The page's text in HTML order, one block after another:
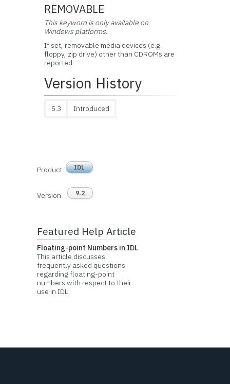
REMOVABLE
This keyword is only available on
Windows platforms.
If set, removable media devices (e.g.
floppy, zip drive) other than CDROMs are
reported.
Version History
5.3 Introduced
Product IDL
Version 9.2
Featured Help Article
Floating-point Numbers in IDL
This article discusses
frequently asked questions
regarding floating-point
numbers with respect to their
use in IDL.